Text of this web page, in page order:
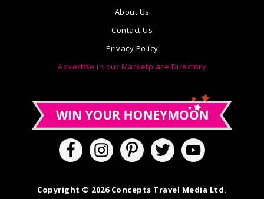
About Us
Contact Us
Privacy Policy
Advertise in our Marketplace Directory
Copyright © 2026 Concepts Travel Media Ltd.